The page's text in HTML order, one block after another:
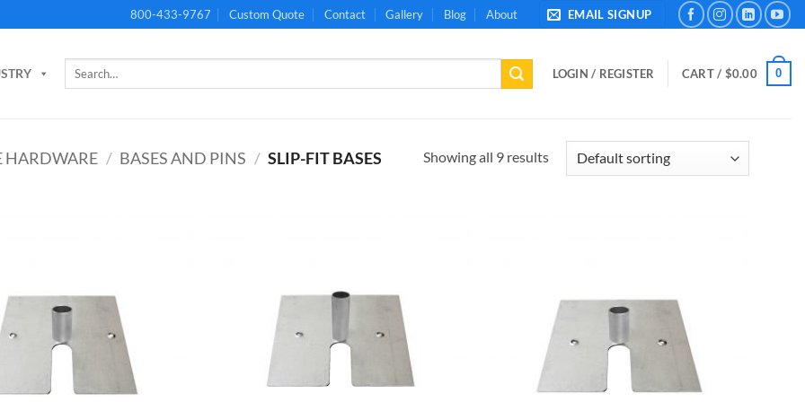
800-433-9767 Custom Quote Contact Gallery Blog About EMAIL SIGNUP
Search
LOGIN / REGISTER CART / $0.00 0
HARDWARE / BASES AND PINS / SLIP-FIT BASES Showing all 9 results